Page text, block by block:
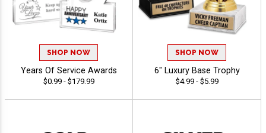
SHOP NOW
Years Of Service Awards
$0.99 - $179.99
SHOP NOW
6" Luxury Base Trophy
$4.99 - $5.99